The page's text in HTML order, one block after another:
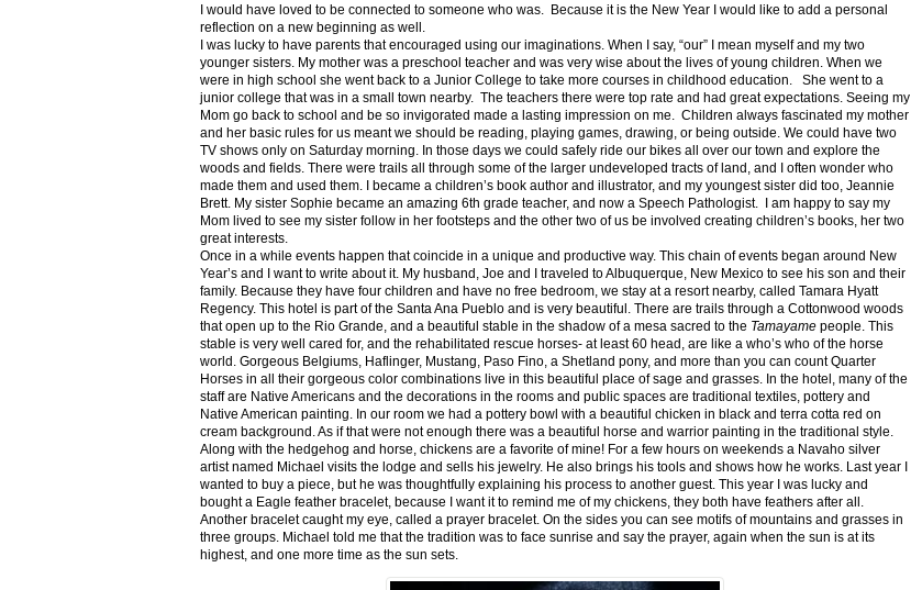
I would have loved to be connected to someone who was. Because it is the New Year I would like to add a personal
reflection on a new beginning as well.
I was lucky to have parents that encouraged using our imaginations. When I say, “our” I mean myself and my two
younger sisters. My mother was a preschool teacher and was very wise about the lives of young children. When we
were in high school she went back to a Junior College to take more courses in childhood education. She went to a
junior college that was in a small town nearby. The teachers there were top rate and had great expectations. Seeing my
Mom go back to school and be so invigorated made a lasting impression on me. Children always fascinated my mother
and her basic rules for us meant we should be reading, playing games, drawing, or being outside. We could have two
TV shows only on Saturday morning. In those days we could safely ride our bikes all over our town and explore the
woods and fields. There were trails all through some of the larger undeveloped tracts of land, and I often wonder who
made them and used them. I became a children’s book author and illustrator, and my youngest sister did too, Jeannie
Brett. My sister Sophie became an amazing 6th grade teacher, and now a Speech Pathologist. I am happy to say my
Mom lived to see my sister follow in her footsteps and the other two of us be involved creating children’s books, her two
great interests.
Once in a while events happen that coincide in a unique and productive way. This chain of events began around New
Year’s and I want to write about it. My husband, Joe and I traveled to Albuquerque, New Mexico to see his son and their
family. Because they have four children and have no free bedroom, we stay at a resort nearby, called Tamara Hyatt
Regency. This hotel is part of the Santa Ana Pueblo and is very beautiful. There are trails through a Cottonwood woods
that open up to the Rio Grande, and a beautiful stable in the shadow of a mesa sacred to the Tamayame people. This
stable is very well cared for, and the rehabilitated rescue horses- at least 60 head, are like a who’s who of the horse
world. Gorgeous Belgiums, Haflinger, Mustang, Paso Fino, a Shetland pony, and more than you can count Quarter
Horses in all their gorgeous color combinations live in this beautiful place of sage and grasses. In the hotel, many of the
staff are Native Americans and the decorations in the rooms and public spaces are traditional textiles, pottery and
Native American painting. In our room we had a pottery bowl with a beautiful chicken in black and terra cotta red on
cream background. As if that were not enough there was a beautiful horse and warrior painting in the traditional style.
Along with the hedgehog and horse, chickens are a favorite of mine! For a few hours on weekends a Navaho silver
artist named Michael visits the lodge and sells his jewelry. He also brings his tools and shows how he works. Last year I
wanted to buy a piece, but he was thoughtfully explaining his process to another guest. This year I was lucky and
bought a Eagle feather bracelet, because I want it to remind me of my chickens, they both have feathers after all.
Another bracelet caught my eye, called a prayer bracelet. On the sides you can see motifs of mountains and grasses in
three groups. Michael told me that the tradition was to face sunrise and say the prayer, again when the sun is at its
highest, and one more time as the sun sets.